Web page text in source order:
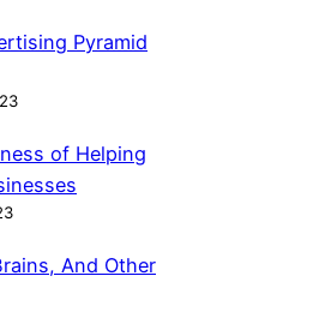
Pyramid
of Helping
And Other